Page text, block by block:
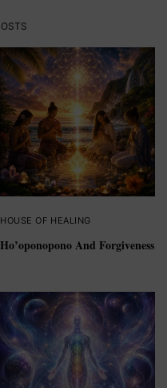
HOUSE OF HEALING
Ho’oponopono And Forgiveness